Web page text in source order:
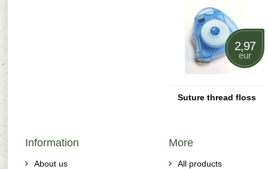
Suture thread floss
2,97
eur
Information
About us
More
All products